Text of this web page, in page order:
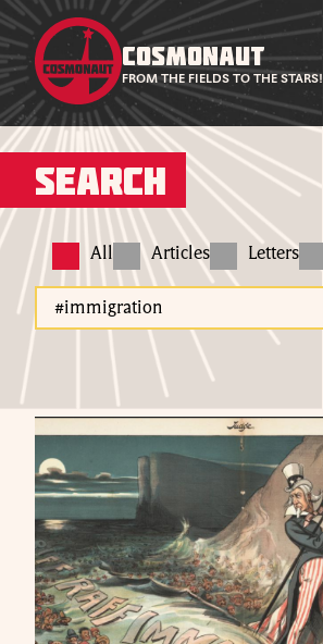
COSMONAUT
FROM THE FIELDS TO THE STARS!
Search
All Articles Letters